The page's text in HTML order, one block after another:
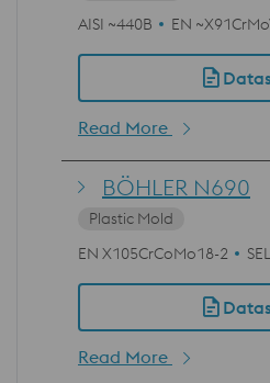
AISI ~440B
EN
Read More
BÖHLER N690
Plastic Mold
EN X105CrCoMo18-2
Read More